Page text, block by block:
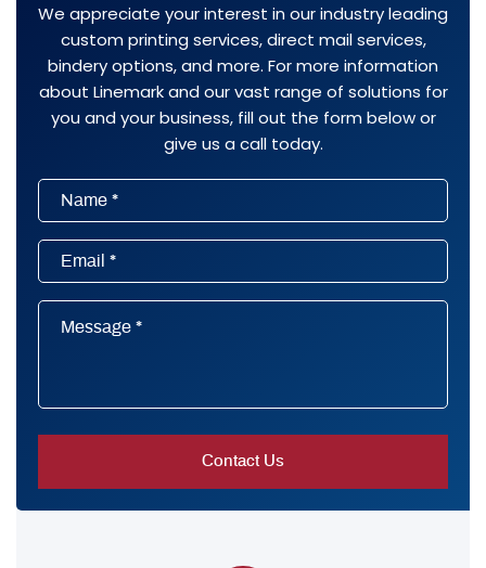
We appreciate your interest in our industry leading
custom printing services, direct mail services,
bindery options, and more. For more information
about Linemark and our vast range of solutions for
you and your business, fill out the form below or
give us a call today.